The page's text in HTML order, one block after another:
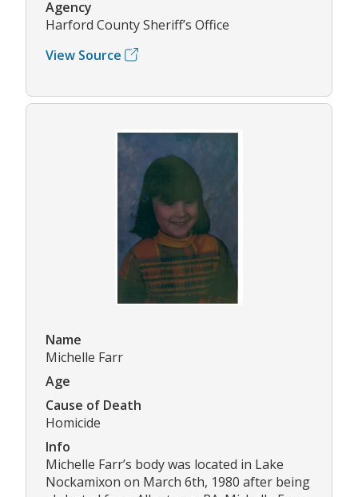
Agency
Harford County Sheriff’s Office
View Source
Name
Michelle Farr
Age
Cause of Death
Homicide
Info
Michelle Farr’s body was located in Lake
Nockamixon on March 6th, 1980 after being